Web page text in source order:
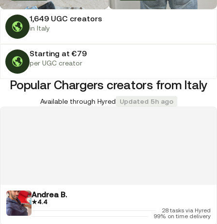
1,649 UGC creators
in Italy
Starting at €79
per UGC creator
Popular Chargers creators from Italy
Available through Hyred Updated 5h ago
Andrea B.
★4.4
28 tasks via Hyred
99% on time delivery